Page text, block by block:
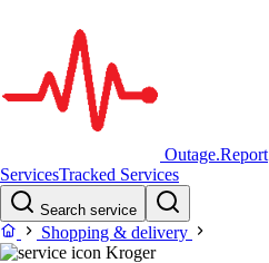
Outage.Report
ServicesTracked Services
Search service
Shopping & delivery
Kroger